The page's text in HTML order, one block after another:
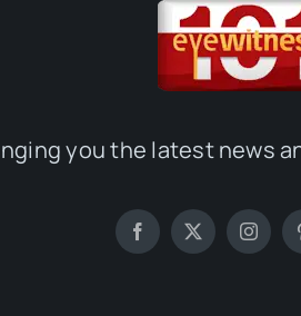
you the latest news